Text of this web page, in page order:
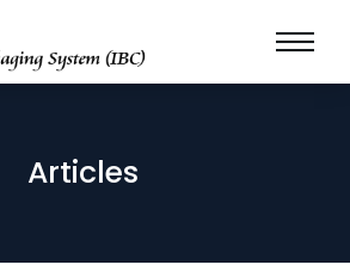
Articles